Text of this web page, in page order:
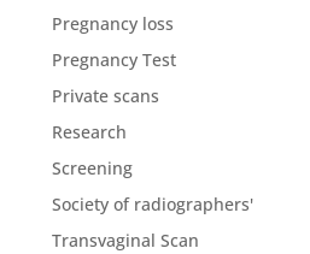
Pregnancy loss
Pregnancy Test
Private scans
Research
Screening
Society of radiographers'
Transvaginal Scan